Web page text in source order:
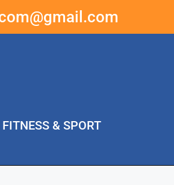
FITNESS & SPORT